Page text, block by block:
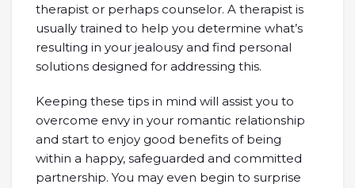
therapist or perhaps counselor. A therapist is
usually trained to help you determine what’s
resulting in your jealousy and find personal
solutions designed for addressing this.
Keeping these tips in mind will assist you to
overcome envy in your romantic relationship
and start to enjoy good benefits of being
within a happy, safeguarded and committed
partnership. You may even begin to surprise